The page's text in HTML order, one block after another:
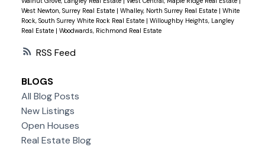
RSS
West Newton, Surrey Real Estate | Whalley, North Surrey Real Estate | White
Rock, South Surrey White Rock Real Estate | Willoughby Heights, Langley
Real Estate | Woodwards, Richmond Real Estate
BLOGS
All Blog Posts
New Listings
Open Houses
Real Estate Blog